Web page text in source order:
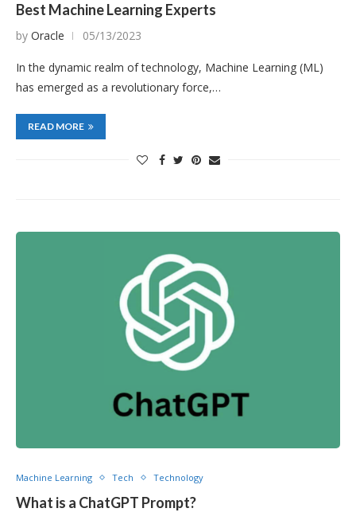
Best Machine Learning Experts
by Oracle 05/13/2023
In the dynamic realm of technology, Machine Learning (ML)
has emerged as a revolutionary force,…
READ MORE
Machine Learning Tech Technology
What is a ChatGPT Prompt?